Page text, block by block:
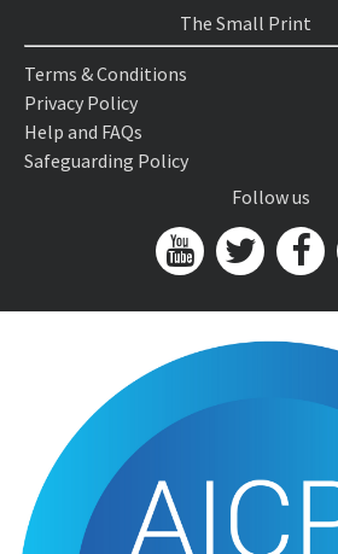
The Small Print
Terms & Conditions
Privacy Policy
Help and FAQs
Safeguarding Policy
Follow us